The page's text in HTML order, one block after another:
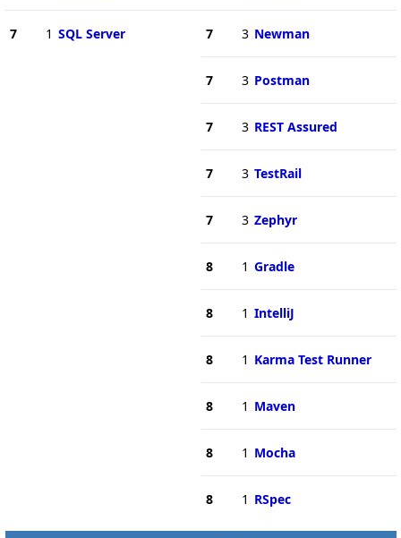
7 1 SQL Server 7 3 Newman
7 3 Postman
7 3 REST Assured
7 3 TestRail
7 3 Zephyr
8 1 Gradle
8 1 IntelliJ
8 1 Karma Test Runner
8 1 Maven
8 1 Mocha
8 1 RSpec